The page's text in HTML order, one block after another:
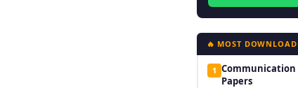
🔥 MOST
1 Communication
Papers